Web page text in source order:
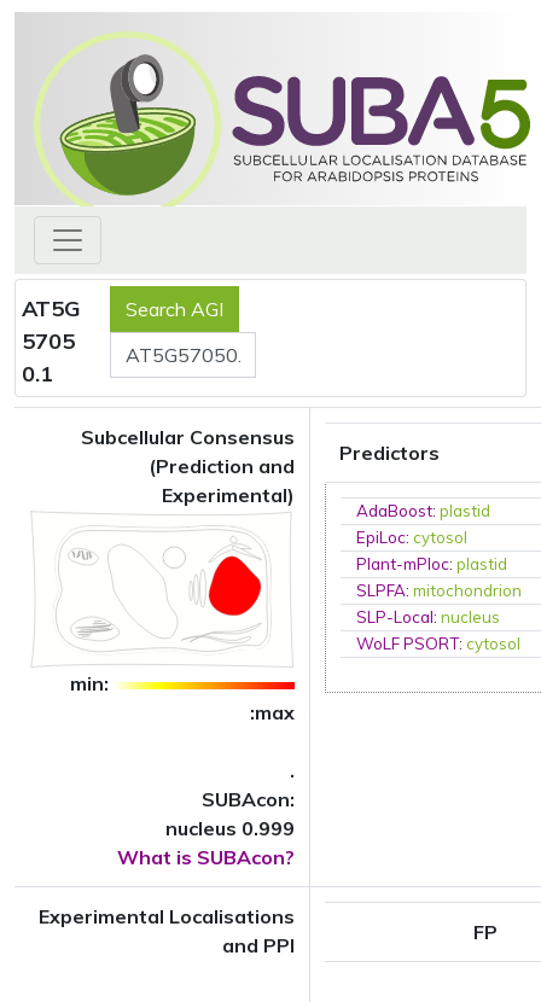
AT5G
5705
0.1
Subcellular Consensus
(Prediction and
Experimental)
min:
:max
.
SUBAcon:
nucleus 0.999
What is SUBAcon?
Predictors
AdaBoost:plastid
EpiLoc:cytosol
Plant-mPloc:plastid
SLPFA:mitochondrion
SLP-Local:nucleus
WoLF PSORT:cytosol
Experimental Localisations
and PPI
FP